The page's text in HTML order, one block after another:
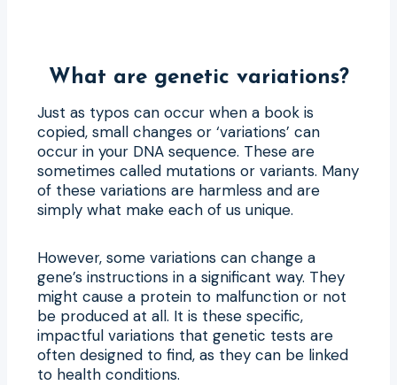
What are genetic variations?
Just as typos can occur when a book is
copied, small changes or ‘variations’ can
occur in your DNA sequence. These are
sometimes called mutations or variants. Many
of these variations are harmless and are
simply what make each of us unique.
However, some variations can change a
gene’s instructions in a significant way. They
might cause a protein to malfunction or not
be produced at all. It is these specific,
impactful variations that genetic tests are
often designed to find, as they can be linked
to health conditions.